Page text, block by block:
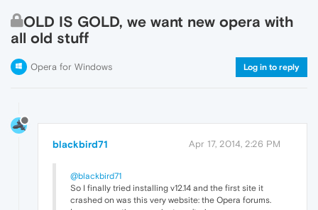
OLD IS GOLD, we want new opera with
all old stuff
Opera for Windows Log in to reply
blackbird71 Apr 17, 2014, 2:26 PM
@blackbird71
So I finally tried installing v12.14 and the first site it
crashed on was this very website: the Opera forums.